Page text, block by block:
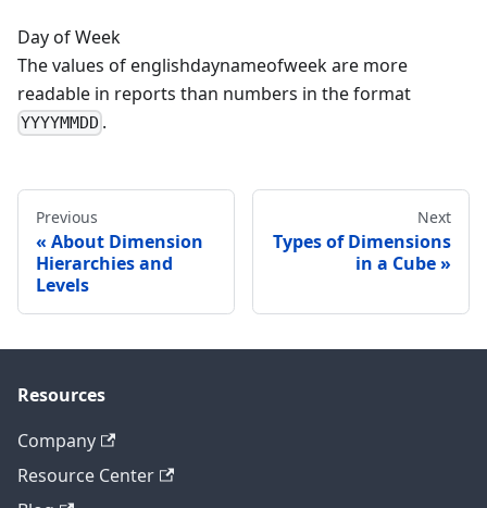
Day of Week
The values of englishdaynameofweek are more
readable in reports than numbers in the format
YYYYMMDD .
Previous
About Dimension
Hierarchies and
Levels
Next
Types of Dimensions
in a Cube
Resources
Company
Resource Center